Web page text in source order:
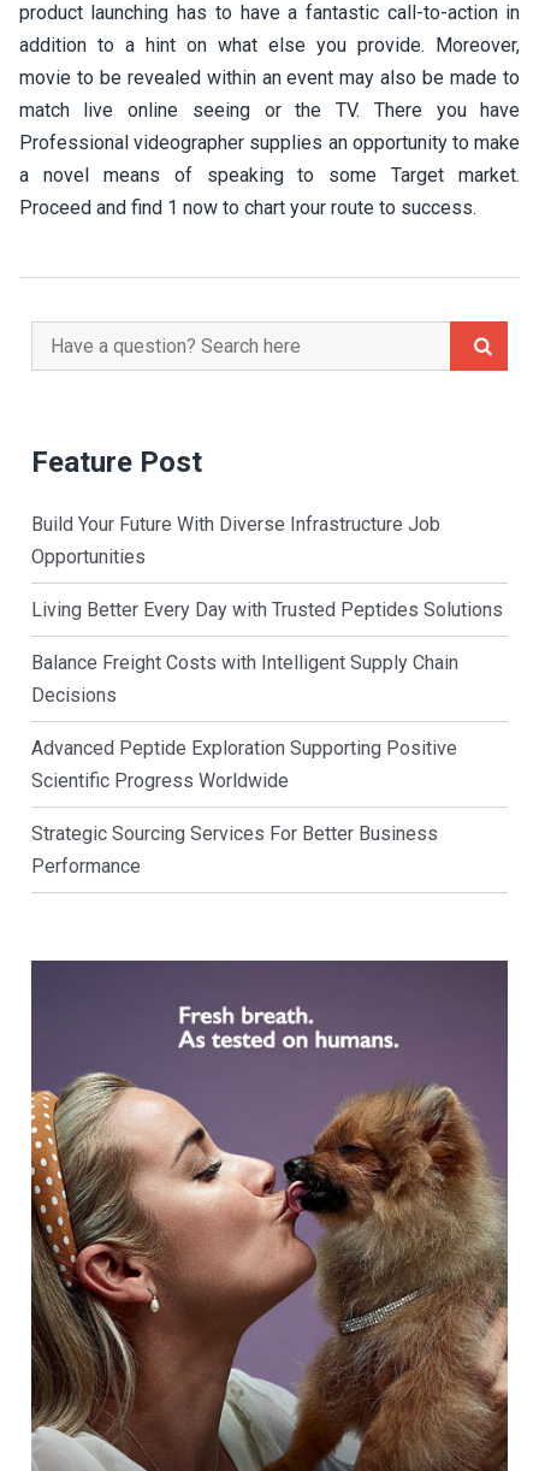
product launching has to have a fantastic call-to-action in
addition to a hint on what else you provide. Moreover,
movie to be revealed within an event may also be made to
match live online seeing or the TV. There you have
Professional videographer supplies an opportunity to make
a novel means of speaking to some Target market.
Proceed and find 1 now to chart your route to success.
Search
for:
Feature Post
Build Your Future With Diverse Infrastructure Job
Opportunities
Living Better Every Day with Trusted Peptides Solutions
Balance Freight Costs with Intelligent Supply Chain
Decisions
Advanced Peptide Exploration Supporting Positive
Scientific Progress Worldwide
Strategic Sourcing Services For Better Business
Performance